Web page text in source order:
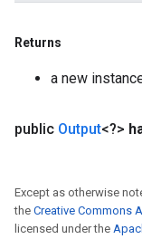
Returns
a new
public Output<?>
Except as otherwise
the Creative Commons
licensed under the